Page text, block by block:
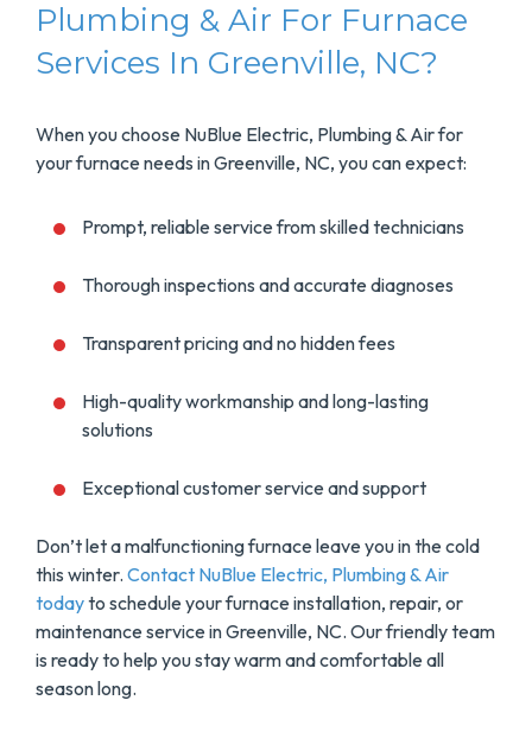
Plumbing & Air For Furnace
Services In Greenville, NC?
When you choose NuBlue Electric, Plumbing & Air for
your furnace needs in Greenville, NC, you can expect:
Prompt, reliable service from skilled technicians
Thorough inspections and accurate diagnoses
Transparent pricing and no hidden fees
High-quality workmanship and long-lasting
solutions
Exceptional customer service and support
Don’t let a malfunctioning furnace leave you in the cold
this winter. Contact NuBlue Electric, Plumbing & Air
todayto schedule your furnace installation, repair, or
maintenance service in Greenville, NC. Our friendly team
is ready to help you stay warm and comfortable all
season long.